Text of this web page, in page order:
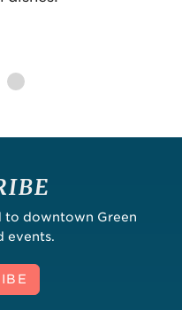
to downtown Green
events.